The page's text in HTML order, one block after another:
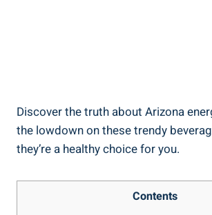
Discover the truth about Arizona
the lowdown on these trendy
they’re a healthy choice for you.
Contents